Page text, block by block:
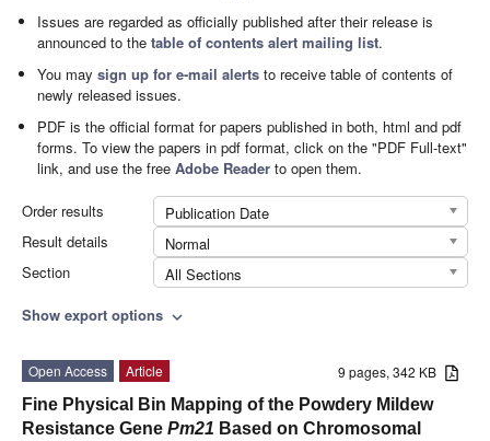
Issues are regarded as officially published after their release is
announced to thetable of contents alert mailing list.
You maysign up for e-mail alerts to receive table of contents of
newly released issues.
PDF is the official format for papers published in both, html and pdf
forms. To view the papers in pdf format, click on the "PDF Full-text"
link, and use the freeAdobe Reader to open them.
Order results
Publication Date
Result details
Normal
Section
All Sections
Show export options expand_more
9 pages, 342 KB
Open Access
Article
Fine Physical Bin Mapping of the Powdery Mildew
Resistance Gene Pm21 Based on Chromosomal